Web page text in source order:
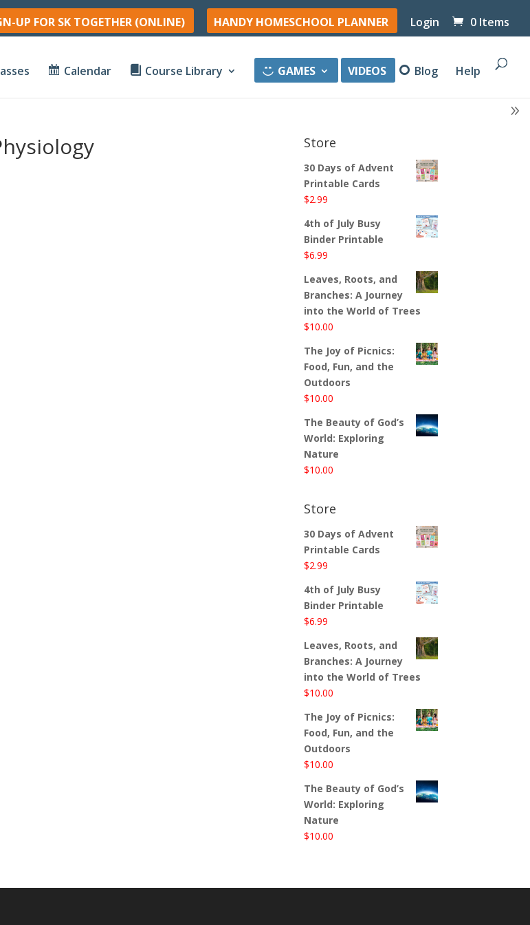
UP FOR SK TOGETHER (ONLINE) HANDY HOMESCHOOL PLANNER Login 0 Items
Calendar Course Library GAMES VIDEOS Blog Help
Store
30 Days of Advent
Printable Cards
$2.99
4th of July Busy
Binder Printable
$6.99
Leaves, Roots, and
Branches: A Journey
into the World of Trees
$10.00
The Joy of Picnics:
Food, Fun, and the
Outdoors
$10.00
The Beauty of God’s
World: Exploring
Nature
$10.00
Store
30 Days of Advent
Printable Cards
$2.99
4th of July Busy
Binder Printable
$6.99
Leaves, Roots, and
Branches: A Journey
into the World of Trees
$10.00
The Joy of Picnics:
Food, Fun, and the
Outdoors
$10.00
The Beauty of God’s
World: Exploring
Nature
$10.00